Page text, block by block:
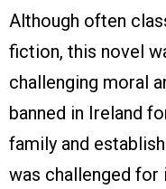
Although often
fiction, this novel
challenging moral
banned in Ireland
family and
was challenged